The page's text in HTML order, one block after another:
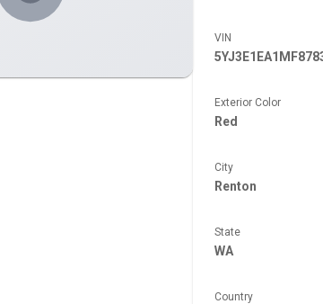
VIN
Exterior Color
Red
City
Renton
State
WA
Country